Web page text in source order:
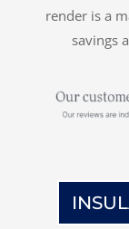
render is a
savings